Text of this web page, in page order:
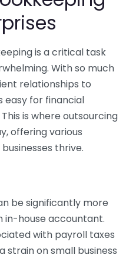
is a critical task
With so much
relationships to
easy for financial
is where outsourcing
offering various
thrive.
be significantly more
house accountant.
with payroll taxes
strain on small business